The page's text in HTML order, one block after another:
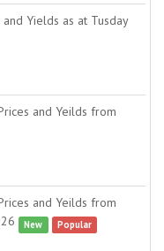
Yields as at Tusday
and Yeilds from
and Yeilds from
New Popular